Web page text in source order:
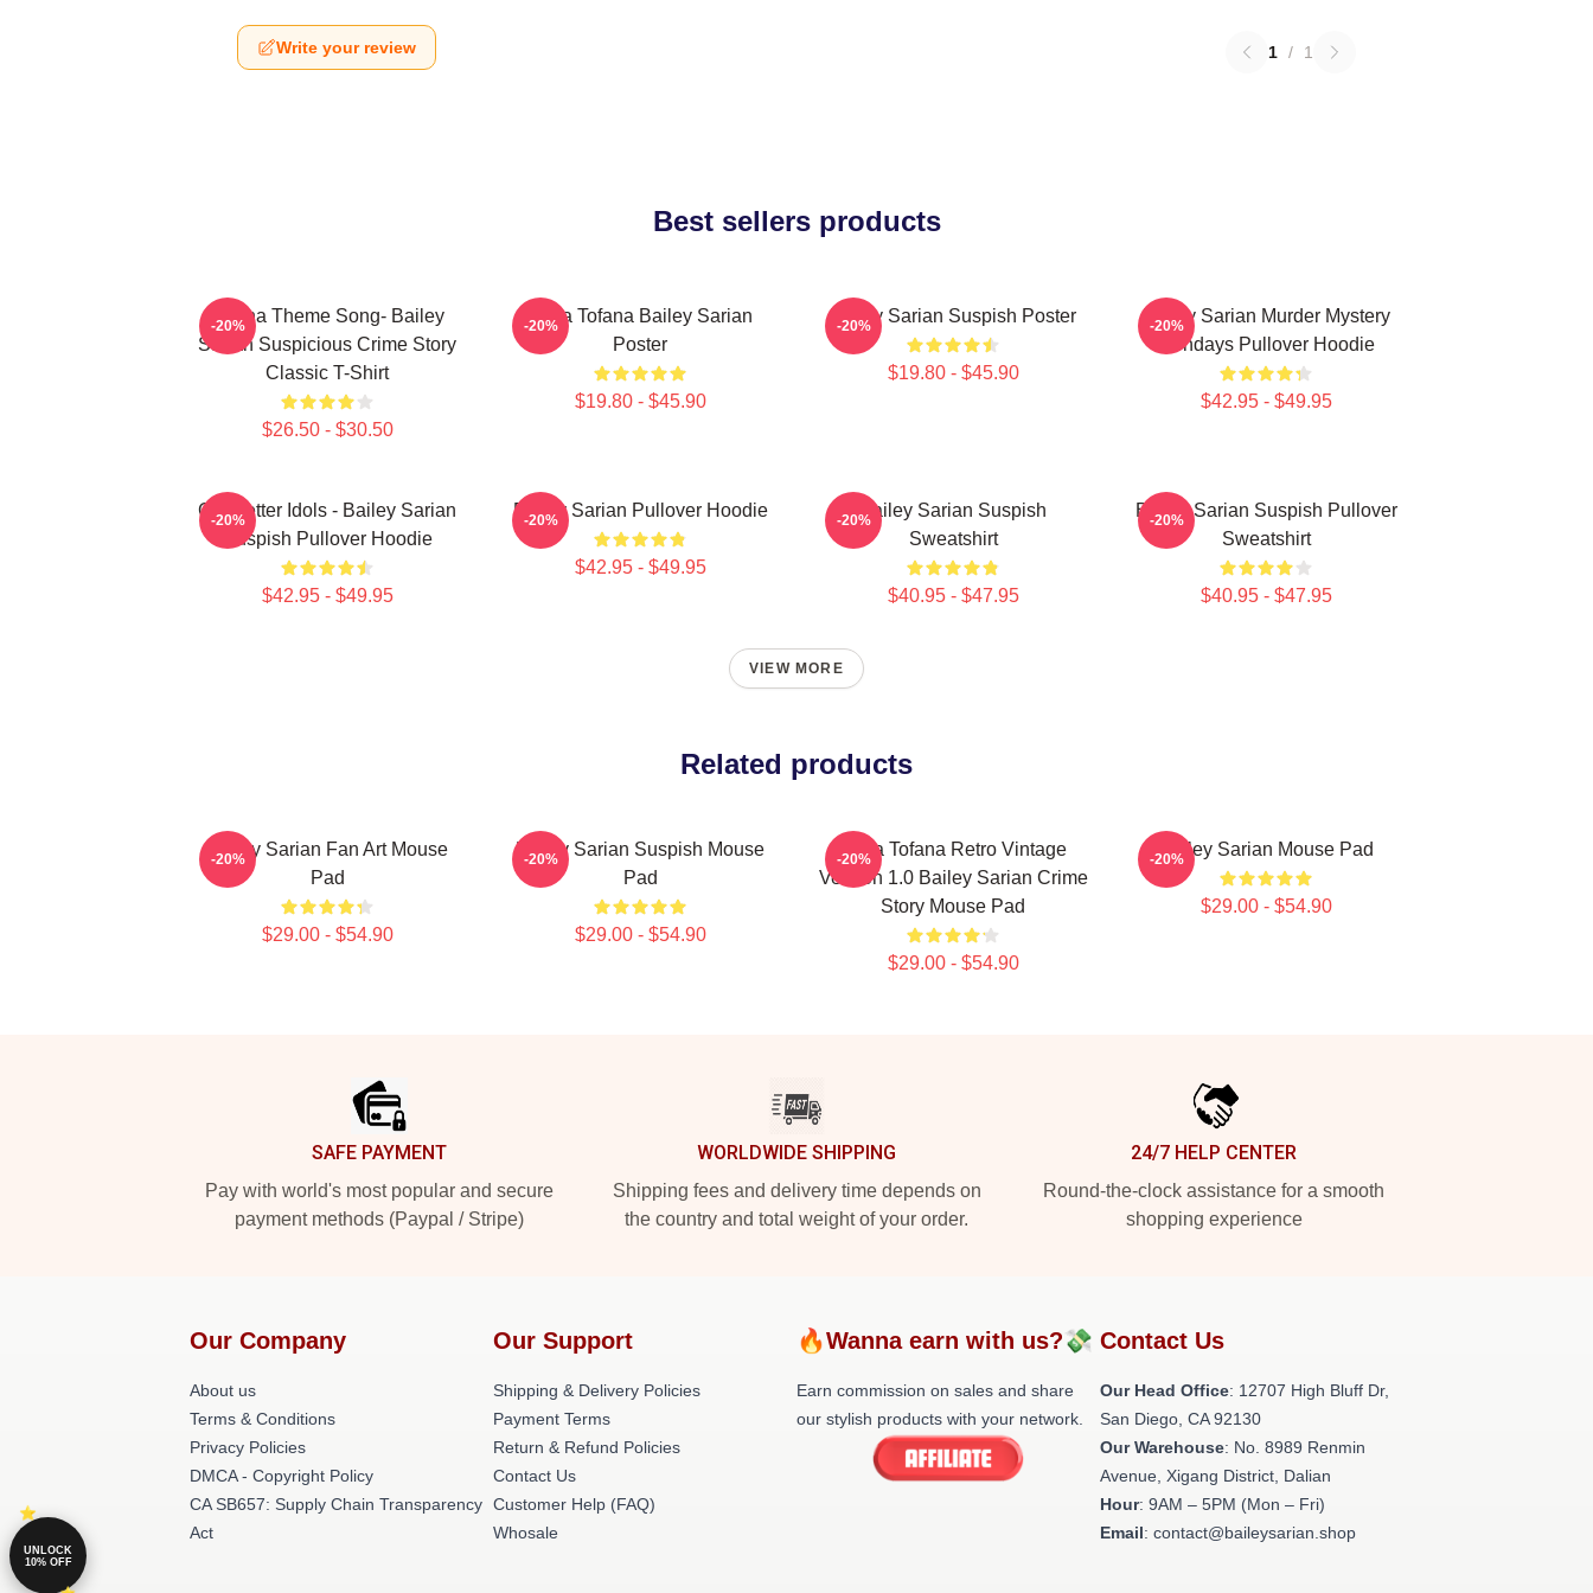
Write your review 1 / 1
Best sellers products
Shana Theme Song- Bailey
Sarian Suspicious Crime Story
Classic T-Shirt
$26.50 - $30.50
-20%
Aqua Tofana Bailey Sarian
Poster
$19.80 - $45.90
-20% Bailey Sarian Suspish Poster
$19.80 - $45.90
-20%
Bailey Sarian Murder Mystery
Mondays Pullover Hoodie
$42.95 - $49.95
-20%
Get Better Idols - Bailey Sarian
Suspish Pullover Hoodie
$42.95 - $49.95
-20% Bailey Sarian Pullover Hoodie
$42.95 - $49.95
-20%
Bailey Sarian Suspish
Sweatshirt
$40.95 - $47.95
-20%
Bailey Sarian Suspish Pullover
Sweatshirt
$40.95 - $47.95
-20%
VIEW MORE
Related products
Bailey Sarian Fan Art Mouse
Pad
$29.00 - $54.90
-20%
Bailey Sarian Suspish Mouse
Pad
$29.00 - $54.90
-20%
Aqua Tofana Retro Vintage
Version 1.0 Bailey Sarian Crime
Story Mouse Pad
$29.00 - $54.90
-20% Bailey Sarian Mouse Pad
$29.00 - $54.90
-20%
SAFE PAYMENT
Pay with world's most popular and secure
payment methods (Paypal / Stripe)
WORLDWIDE SHIPPING
Shipping fees and delivery time depends on
the country and total weight of your order.
24/7 HELP CENTER
Round-the-clock assistance for a smooth
shopping experience
Our Company
About us
Terms & Conditions
Privacy Policies
DMCA - Copyright Policy
CA SB657: Supply Chain Transparency
Act
Our Support
Shipping & Delivery Policies
Payment Terms
Return & Refund Policies
Contact Us
Customer Help (FAQ)
Whosale
🔥Wanna earn with us?💸
Earn commission on sales and share
our stylish products with your network.
Contact Us
Our Head Office: 12707 High Bluff Dr,
San Diego, CA 92130
Our Warehouse: No. 8989 Renmin
Avenue, Xigang District, Dalian
Hour: 9AM – 5PM (Mon – Fri)
Email: contact@baileysarian.shop
UNLOCK
10% OFF